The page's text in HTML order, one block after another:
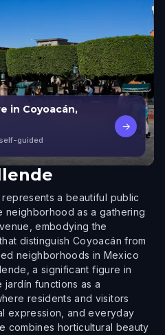
in Coyoacán,
self-guided
→
a beautiful public
neighborhood as a gathering
embodying the
distinguish Coyoacán from
neighborhoods in Mexico
a significant figure in
functions as a
residents and visitors
expression, and everyday
combines horticultural beauty